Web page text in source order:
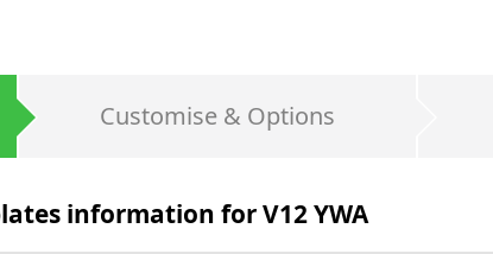
Customise & Options
information forV12 YWA